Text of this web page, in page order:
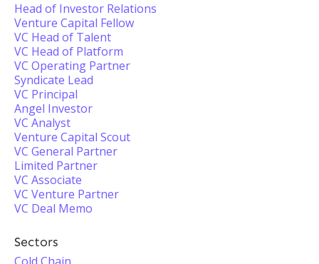
Head of Investor Relations
Venture Capital Fellow
VC Head of Talent
VC Head of Platform
VC Operating Partner
Syndicate Lead
VC Principal
Angel Investor
VC Analyst
Venture Capital Scout
VC General Partner
Limited Partner
VC Associate
VC Venture Partner
VC Deal Memo
Sectors